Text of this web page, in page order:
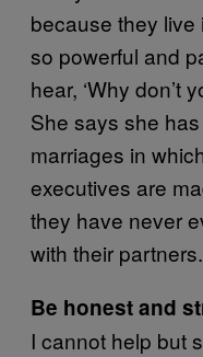
because they live
so powerful and
hear, ‘Why don’t
She says she
marriages in
executives are
they have never
with their
Be honest and
I cannot help but